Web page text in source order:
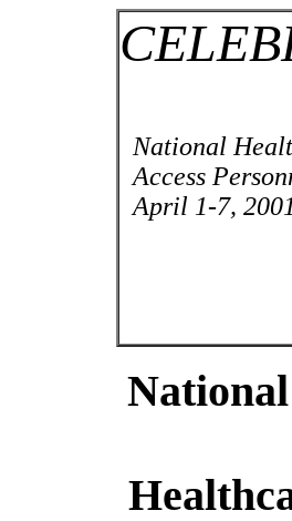
National
Access
April 1-7,